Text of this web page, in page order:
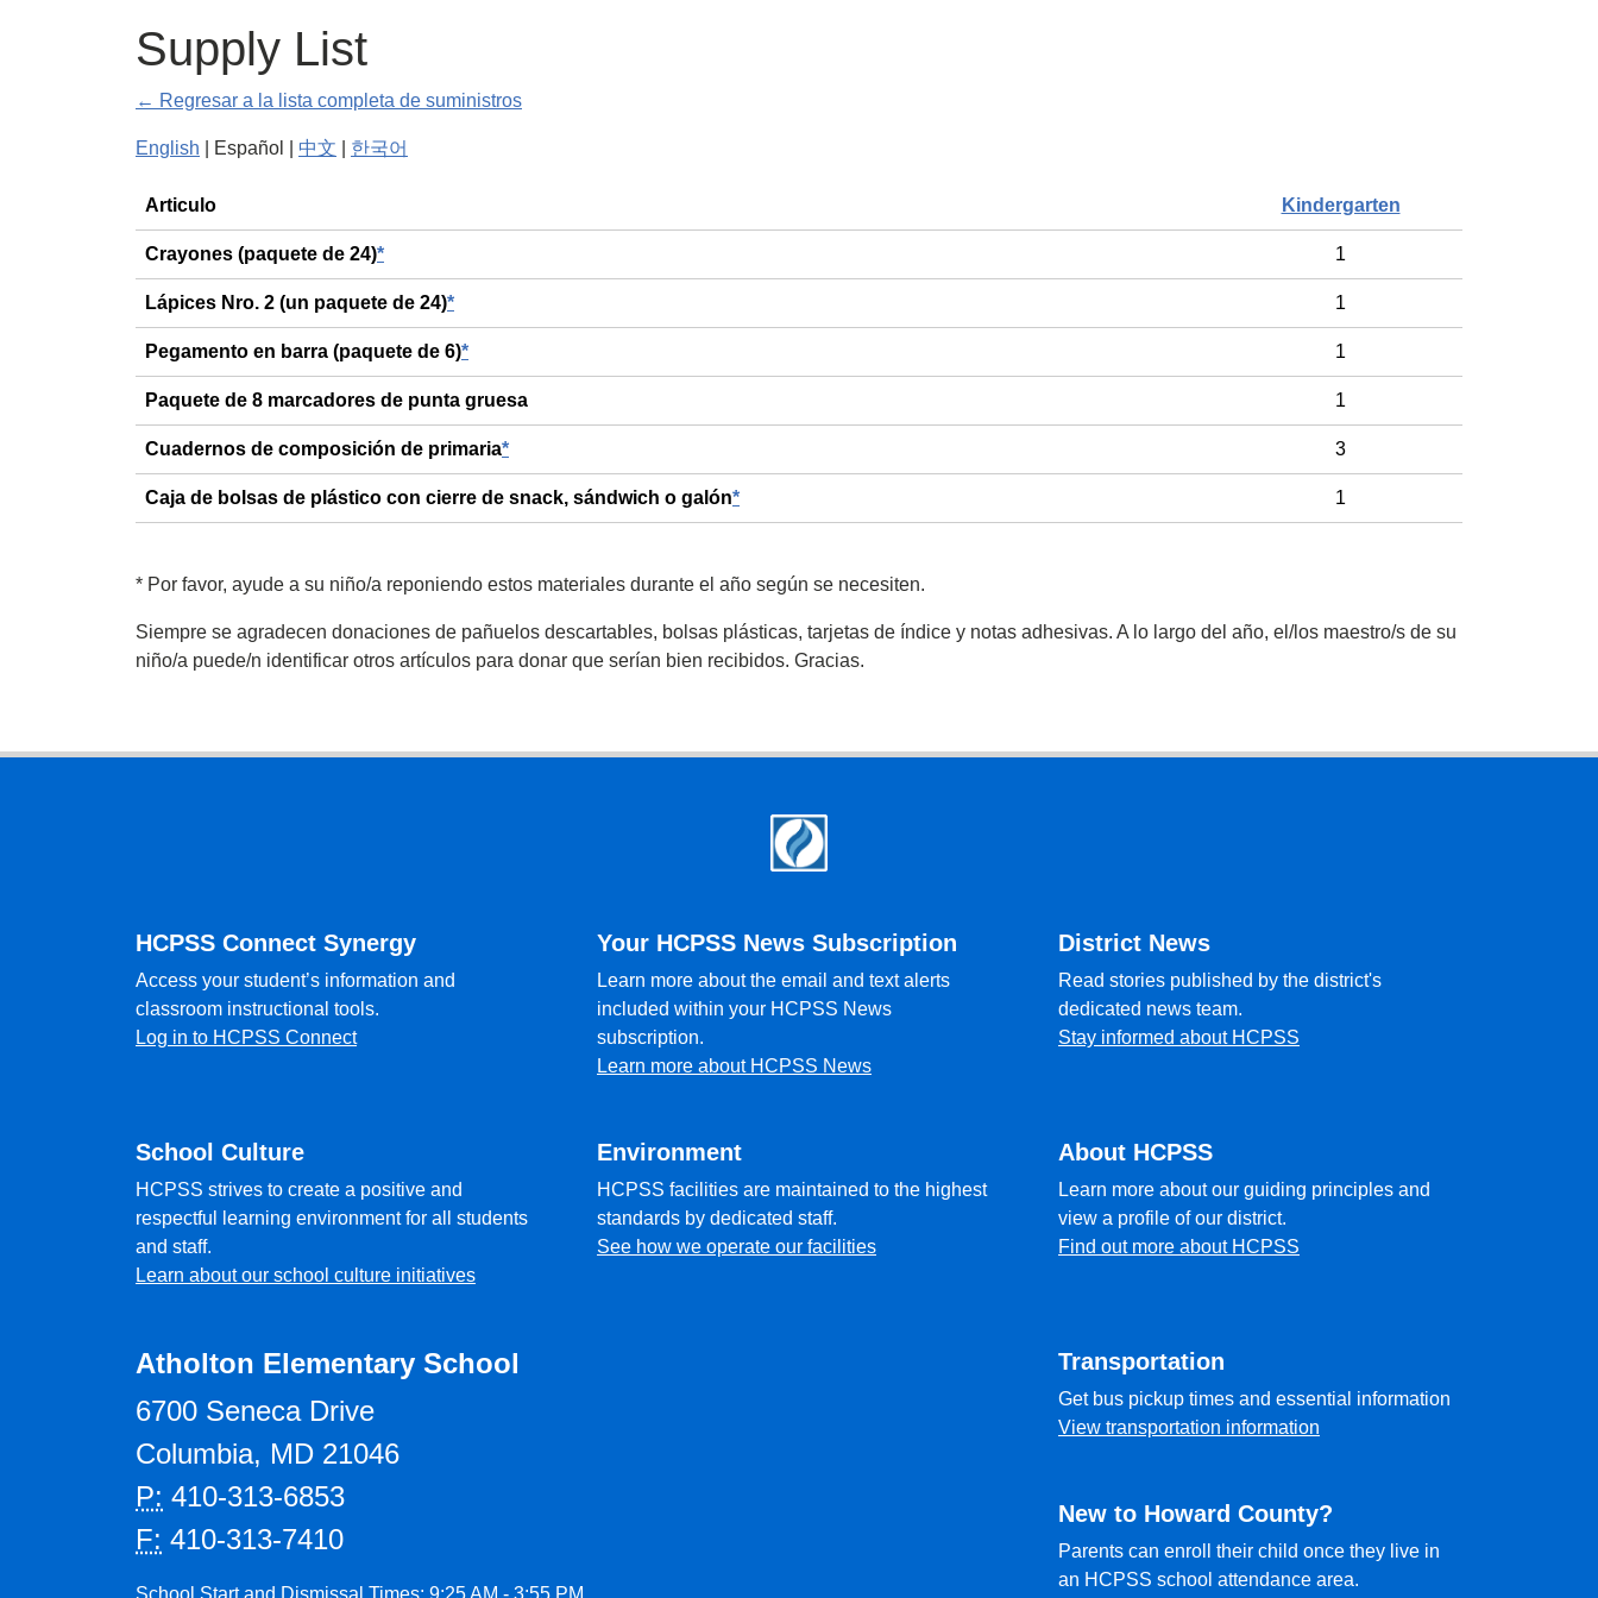
Supply List
← Regresar a la lista completa de suministros
English | Español | 中文 한국어
General
Articulo Kindergarten
Crayones (paquete de 24)* 1
Lápices Nro. 2 (un paquete de 24)* 1
Pegamento en barra (paquete de 6)* 1
Paquete de 8 marcadores de punta gruesa 1
Cuadernos de composición de primaria* 3
Caja de bolsas de plástico con cierre de snack, sándwich o galón* 1
* Por favor, ayude a su niño/a reponiendo estos materiales durante el año según se necesiten.
Siempre se agradecen donaciones de pañuelos descartables, bolsas plásticas, tarjetas de índice y notas adhesivas. A lo largo del año, el/los maestro/s de su
niño/a puede/n identificar otros artículos para donar que serían bien recibidos. Gracias.
HCPSS Connect Synergy
Access your student’s information and
classroom instructional tools.
Log in to HCPSS Connect
Your HCPSS News Subscription
Learn more about the email and text alerts
included within your HCPSS News
subscription.
Learn more about HCPSS News
District News
Read stories published by the district's
dedicated news team.
Stay informed about HCPSS
School Culture
HCPSS strives to create a positive and
respectful learning environment for all students
and staff.
Learn about our school culture initiatives
Environment
HCPSS facilities are maintained to the highest
standards by dedicated staff.
See how we operate our facilities
About HCPSS
Learn more about our guiding principles and
view a profile of our district.
Find out more about HCPSS
Atholton Elementary School
6700 Seneca Drive
Columbia, MD 21046
P: 410-313-6853
F: 410-313-7410
School Start and Dismissal Times: 9:25 AM - 3:55 PM
Transportation
Get bus pickup times and essential information
View transportation information
New to Howard County?
Parents can enroll their child once they live in
an HCPSS school attendance area.